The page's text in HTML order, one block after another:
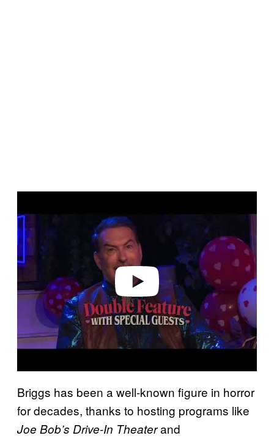
a
y
v
d
e
o
Briggs has been a well-known figure in horror
for decades, thanks to hosting programs like
Joe Bob’s Drive-In Theaterand